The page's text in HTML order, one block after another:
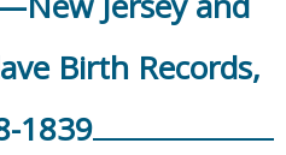
Birth Records,
1839